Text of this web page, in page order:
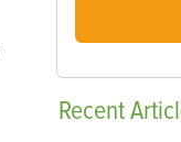
Recent